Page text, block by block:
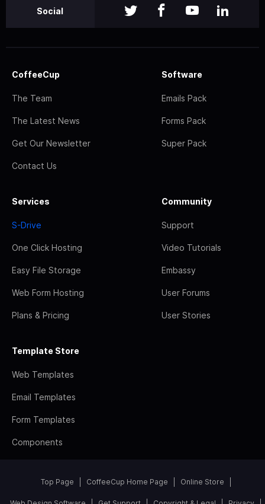
Social
CoffeeCup
The Team
The Latest News
Get Our Newsletter
Contact Us
Software
Emails Pack
Forms Pack
Super Pack
Services
S-Drive
One Click Hosting
Easy File Storage
Web Form Hosting
Plans & Pricing
Community
Support
Video Tutorials
Embassy
User Forums
User Stories
Template Store
Web Templates
Email Templates
Form Templates
Components
Top Page CoffeeCup Home Page Online Store